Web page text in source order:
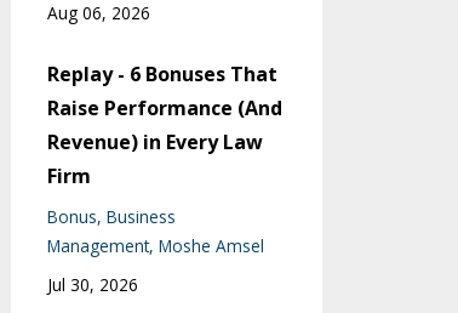
Aug 06, 2026
Replay - 6 Bonuses That
Raise Performance (And
Revenue) in Every Law
Firm
Bonus Business
Management Moshe Amsel
Jul 30, 2026